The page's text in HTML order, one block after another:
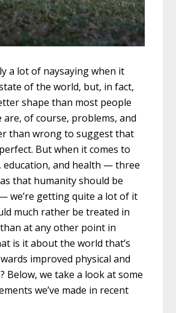
a lot of naysaying when it
of the world, but, in fact,
shape than most people
are, of course, problems, and
than wrong to suggest that
But when it comes to
education, and health — three
that humanity should be
we’re getting quite a lot of it
much rather be treated in
than at any other point in
is it about the world that’s
improved physical and
Below, we take a look at some
we’ve made in recent